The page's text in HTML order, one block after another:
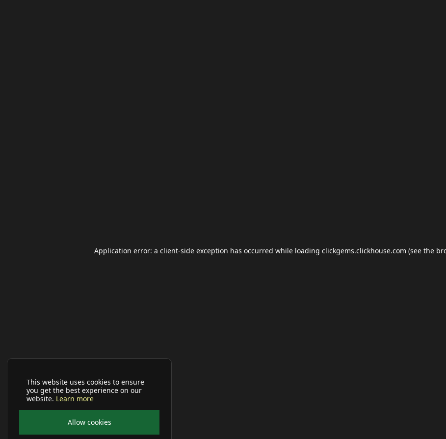
This website uses cookies to ensure
you get the best experience on our
website. Learn more
Allow cookies
Application error: a client-side exception has occurred while loading clickgems.clickhouse.com (see the